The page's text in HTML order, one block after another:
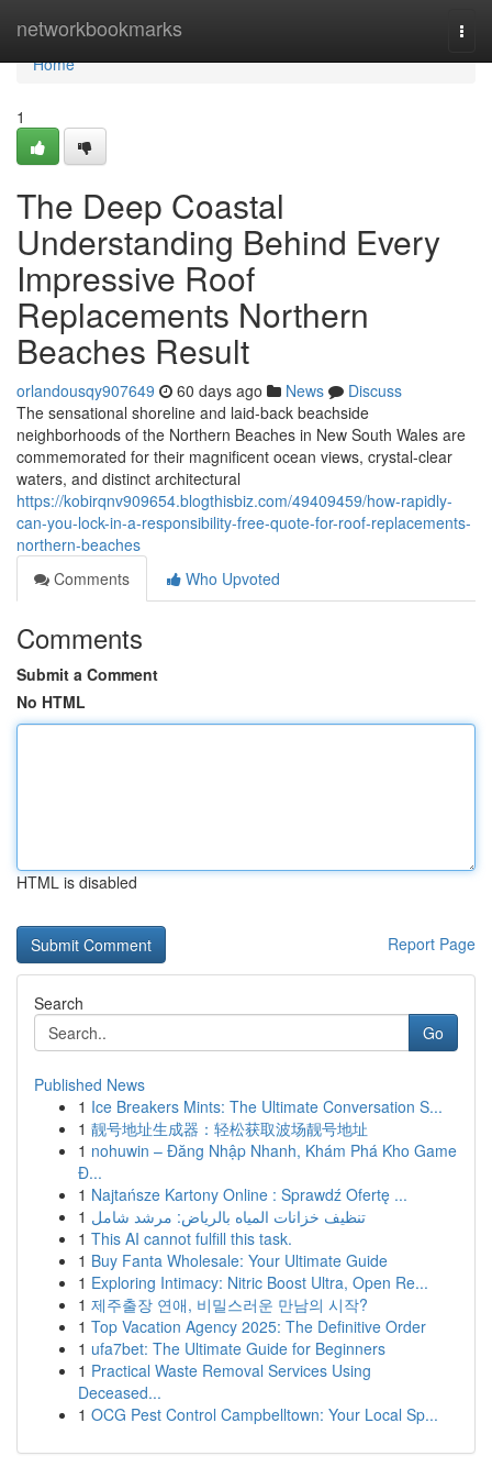
networkbookmarks
Home
Home
1
The Deep Coastal
Understanding Behind Every
Impressive Roof
Replacements Northern
Beaches Result
orlandousqy907649 60 days ago News
Discuss
The sensational shoreline and laid‑back beachside
neighborhoods of the Northern Beaches in New South Wales are
commemorated for their magnificent ocean views, crystal‑clear
waters, and distinct architectural
https://kobirqnv909654.blogthisbiz.com/49409459/how-rapidly-
can-you-lock-in-a-responsibility-free-quote-for-roof-replacements-
northern-beaches
Comments
Who Upvoted
Comments
Submit a Comment
No HTML
HTML is disabled
Report Page
Search
Go
Published News
1 Ice Breakers Mints: The Ultimate Conversation S...
1 靓号地址生成器：轻松获取波场靓号地址
1 nohuwin – Đăng Nhập Nhanh, Khám Phá Kho Game
Đ...
1 Najtańsze Kartony Online : Sprawdź Ofertę ...
1 تنظيف خزانات المياه بالرياض: مرشد شامل
1 This AI cannot fulfill this task.
1 Buy Fanta Wholesale: Your Ultimate Guide
1 Exploring Intimacy: Nitric Boost Ultra, Open Re...
1 제주출장 연애, 비밀스러운 만남의 시작?
1 Top Vacation Agency 2025: The Definitive Order
1 ufa7bet: The Ultimate Guide for Beginners
1 Practical Waste Removal Services Using
Deceased...
1 OCG Pest Control Campbelltown: Your Local Sp...